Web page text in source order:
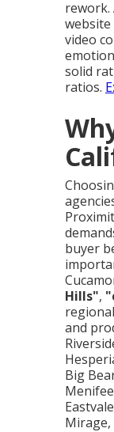
rework.
video
solid
ratios.
buyer
Hills",
and
Big
Mirage,